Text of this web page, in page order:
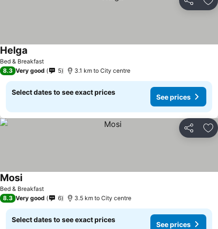
Share
Bed & Breakfast
Helga
8.3 Very good 5 3.1 km to City centre
Select dates to see exact prices
See prices
Share
Bed & Breakfast
MosiSee prices
8.3 Very good 6 3.5 km to City centre
Select dates to see exact prices
See prices